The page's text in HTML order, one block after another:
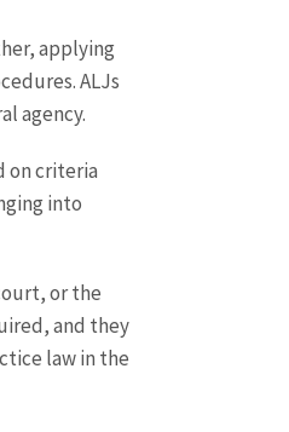
applying
ALJs
agency.
on criteria
into
or the
and they
law in the